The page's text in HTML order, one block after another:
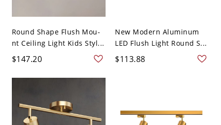
Round Shape Flush Mou-
nt Ceiling Light Kids Styl...
$147.20
New Modern Aluminum
LED Flush Light Round S...
$113.88